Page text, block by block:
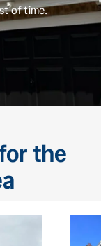
of time.
the